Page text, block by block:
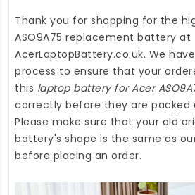
Thank you for shopping for the
ASO9A75 replacement battery at
AcerLaptopBattery.co.uk. We
process to ensure that your
this laptop battery for Acer
correctly before they are packed
Please make sure that your old
battery's shape is the same as
before placing an order.